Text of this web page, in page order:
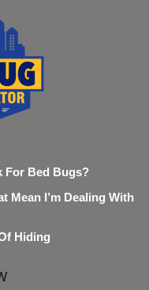
For Bed Bugs?
Mean I’m Dealing With
Hiding